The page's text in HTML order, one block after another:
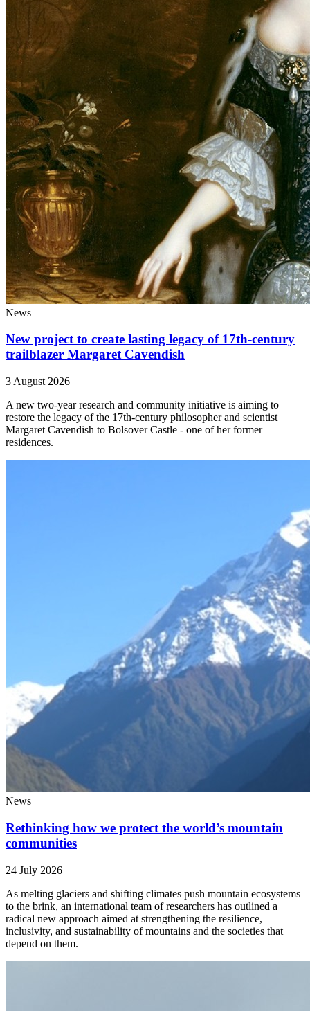
News
New project to create lasting legacy of 17th-century
trailblazer Margaret Cavendish
3 August 2026
A new two-year research and community initiative is aiming to
restore the legacy of the 17th-century philosopher and scientist
Margaret Cavendish to Bolsover Castle - one of her former
residences.
News
Rethinking how we protect the world’s mountain
communities
24 July 2026
As melting glaciers and shifting climates push mountain ecosystems
to the brink, an international team of researchers has outlined a
radical new approach aimed at strengthening the resilience,
inclusivity, and sustainability of mountains and the societies that
depend on them.